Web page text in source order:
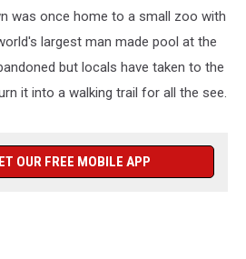
was once home to a small zoo with
largest man made pool at the
but locals have taken to the
it into a walking trail for all the see.
OUR FREE MOBILE APP